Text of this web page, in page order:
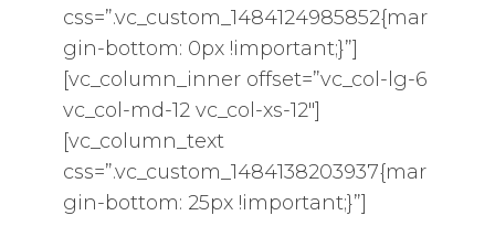
css=”.vc_custom_1484124985852{mar
gin-bottom: 0px !important;}”]
[vc_column_inner offset=”vc_col-lg-6
vc_col-md-12 vc_col-xs-12″]
[vc_column_text
css=”.vc_custom_1484138203937{mar
gin-bottom: 25px !important;}”]